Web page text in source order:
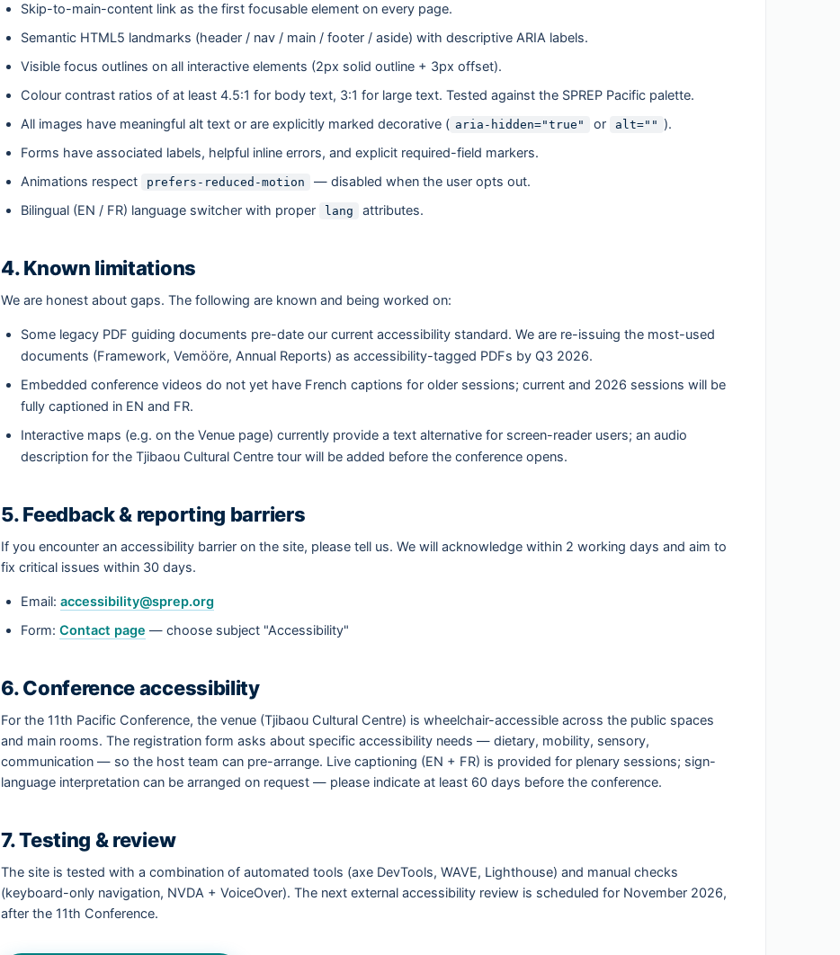
Skip-to-main-content link as the first focusable element on every page.
Semantic HTML5 landmarks (header / nav / main / footer / aside) with descriptive ARIA labels.
Visible focus outlines on all interactive elements (2px solid outline + 3px offset).
Colour contrast ratios of at least 4.5:1 for body text, 3:1 for large text. Tested against the SPREP Pacific palette.
All images have meaningful alt text or are explicitly marked decorative ( aria-hidden="true" or alt="" ).
Forms have associated labels, helpful inline errors, and explicit required-field markers.
Animations respect
prefers-reduced-motion
— disabled when the user opts out.
Bilingual (EN / FR) language switcher with proper
lang attributes.
4. Known limitations
We are honest about gaps. The following are known and being worked on:
Some legacy PDF guiding documents pre-date our current accessibility standard. We are re-issuing the most-used
documents (Framework, Vemööre, Annual Reports) as accessibility-tagged PDFs by Q3 2026.
Embedded conference videos do not yet have French captions for older sessions; current and 2026 sessions will be
fully captioned in EN and FR.
Interactive maps (e.g. on the Venue page) currently provide a text alternative for screen-reader users; an audio
description for the Tjibaou Cultural Centre tour will be added before the conference opens.
5. Feedback & reporting barriers
If you encounter an accessibility barrier on the site, please tell us. We will acknowledge within 2 working days and aim to
fix critical issues within 30 days.
Email: accessibility@sprep.org
Form: Contact page — choose subject "Accessibility"
6. Conference accessibility
For the 11th Pacific Conference, the venue (Tjibaou Cultural Centre) is wheelchair-accessible across the public spaces
and main rooms. The registration form asks about specific accessibility needs — dietary, mobility, sensory,
communication — so the host team can pre-arrange. Live captioning (EN + FR) is provided for plenary sessions; sign-
language interpretation can be arranged on request — please indicate at least 60 days before the conference.
7. Testing & review
The site is tested with a combination of automated tools (axe DevTools, WAVE, Lighthouse) and manual checks
(keyboard-only navigation, NVDA + VoiceOver). The next external accessibility review is scheduled for November 2026,
after the 11th Conference.